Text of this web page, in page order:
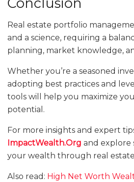
Real estate portfolio
and a science, requiring a
planning, market knowledge,
Whether you’re a seasoned
adopting best practices and
tools will help you maximize
potential.
For more insights and expert
ImpactWealth.Org and explore
your wealth through real
Also read: High Net Worth